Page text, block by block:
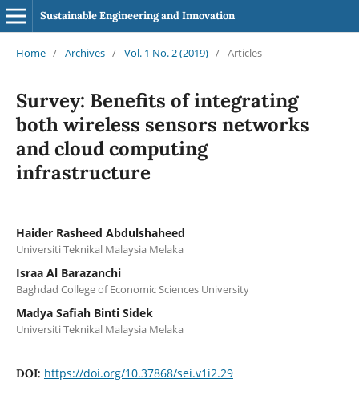
Sustainable Engineering and Innovation
Home / Archives / Vol. 1 No. 2 (2019) / Articles
Survey: Benefits of integrating
both wireless sensors networks
and cloud computing
infrastructure
Haider Rasheed Abdulshaheed
Universiti Teknikal Malaysia Melaka
Israa Al Barazanchi
Baghdad College of Economic Sciences University
Madya Safiah Binti Sidek
Universiti Teknikal Malaysia Melaka
DOI: https://doi.org/10.37868/sei.v1i2.29